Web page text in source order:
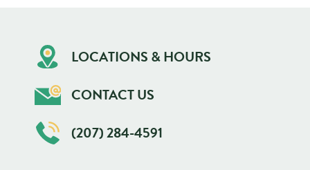
LOCATIONS & HOURS
CONTACT US
(207) 284-4591